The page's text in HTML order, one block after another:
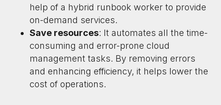
help of a hybrid runbook worker to provide
on-demand services.
Save resources: It automates all the time-
consuming and error-prone cloud
management tasks. By removing errors
and enhancing efficiency, it helps lower the
cost of operations.